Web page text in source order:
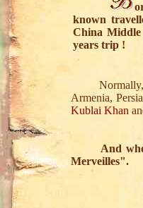
known
China
years trip !
Normally, it
Armenia,
Kublai Khan
And when
Merveilles".